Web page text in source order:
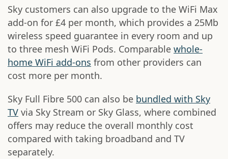
Sky customers can also upgrade to the WiFi Max
add-on for £4 per month, which provides a 25Mb
wireless speed guarantee in every room and up
to three mesh WiFi Pods. Comparable whole-
home WiFi add-ons from other providers can
cost more per month.
Sky Full Fibre 500 can also be bundled with Sky
TV via Sky Stream or Sky Glass, where combined
offers may reduce the overall monthly cost
compared with taking broadband and TV
separately.